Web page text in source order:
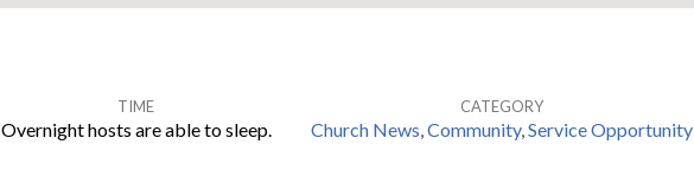
TIME
Overnight hosts are able to sleep.
CATEGORY
Church News,Community,Service Opportunity